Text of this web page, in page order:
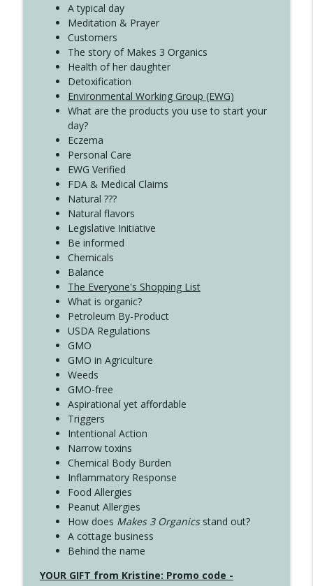
A typical day
Meditation & Prayer
Customers
The story of Makes 3 Organics
Health of her daughter
Detoxification
Environmental Working Group (EWG)
What are the products you use to start your
day?
Eczema
Personal Care
EWG Verified
FDA & Medical Claims
Natural ???
Natural flavors
Legislative Initiative
Be informed
Chemicals
Balance
The Everyone's Shopping List
What is organic?
Petroleum By-Product
USDA Regulations
GMO
GMO in Agriculture
Weeds
GMO-free
Aspirational yet affordable
Triggers
Intentional Action
Narrow toxins
Chemical Body Burden
Inflammatory Response
Food Allergies
Peanut Allergies
How does Makes 3 Organicsstand out?
A cottage business
Behind the name
YOUR GIFT from Kristine: Promo code -